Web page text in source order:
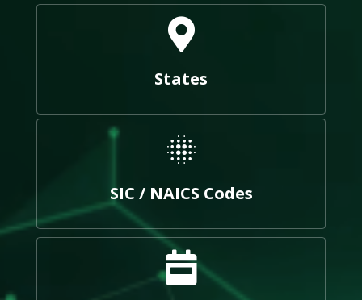
States
SIC / NAICS Codes